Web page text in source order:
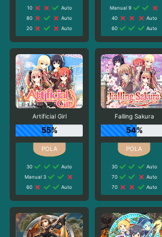
10
Auto
80
Auto
20
Auto
Manual 9
40
Auto
60
Auto
Artificial Girl
55%
30
Auto
Manual 3
60
Auto
Falling Sakura
54%
30
Auto
70
Auto
70
Auto